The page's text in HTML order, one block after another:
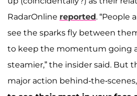
RadarOnline reported. “People
see the sparks fly between
to keep the momentum going
steamier,” the insider said. But
major action behind-the-